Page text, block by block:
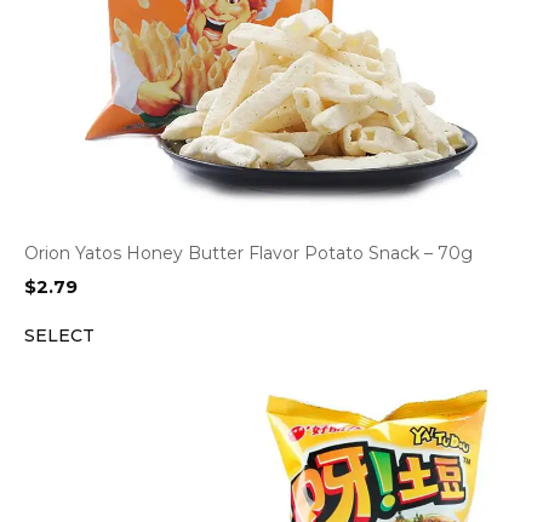
Orion Yatos Honey Butter Flavor Potato Snack – 70g
$2.79
SELECT